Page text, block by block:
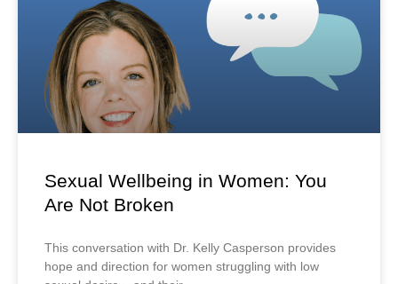
Sexual Wellbeing in Women: You
Are Not Broken
This conversation with Dr. Kelly Casperson provides
hope and direction for women struggling with low